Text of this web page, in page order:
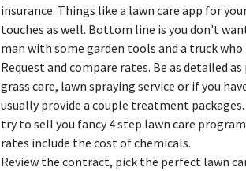
insurance. Things like a lawn care app for
touches as well. Bottom line is you don't
man with some garden tools and a truck
Request and compare rates. Be as detailed
grass care, lawn spraying service or if you
usually provide a couple treatment
try to sell you fancy 4 step lawn care
rates include the cost of chemicals.
Review the contract, pick the perfect lawn